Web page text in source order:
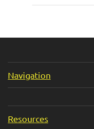
Navigation
Resources